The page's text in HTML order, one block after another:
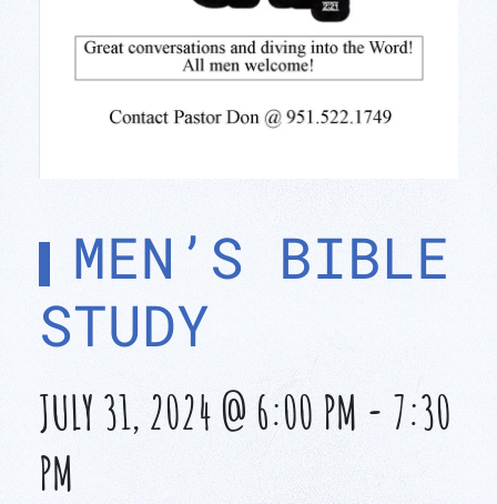
MEN’S BIBLE
STUDY
JULY 31, 2024 @ 6:00 PM - 7:30
PM